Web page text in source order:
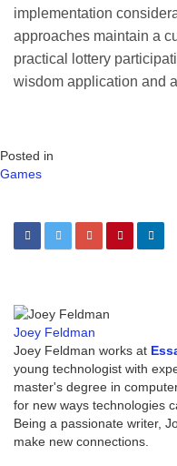
implementation
approaches maintain a
practical lottery
wisdom application and
Posted in
Games
Joey Feldman
Joey Feldman works at
young technologist with
master's degree in
for new ways technologies
Being a passionate writer,
make new connections.